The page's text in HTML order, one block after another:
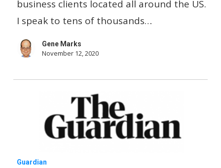
The
answer
impacts
business clients located all around the US.
I speak to tens of thousands…
Gene Marks
November 12, 2020
How
Guardian